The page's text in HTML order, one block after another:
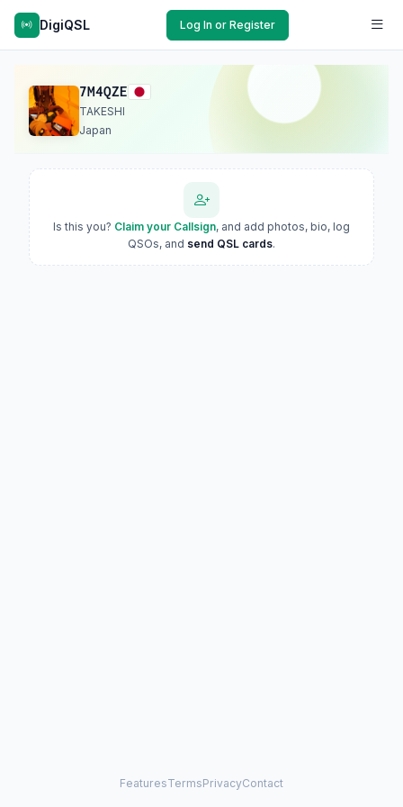
DigiQSL Log In or Register
7M4QZE
TAKESHI
Japan
Is this you? Claim your Callsign, and add photos, bio, log
QSOs, and send QSL cards.
FeaturesTermsPrivacyContact